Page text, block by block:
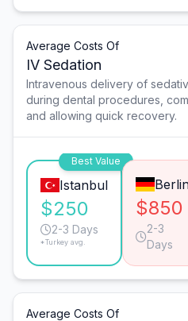
Average Costs Of
IV Sedation
Intravenous delivery of
during dental procedures,
and allowing quick recovery.
Best Value
Istanbul
$250
2-3 Days
*Turkey avg.
$850
2-3
Days
Average Costs Of